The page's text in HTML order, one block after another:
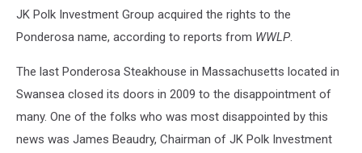
JK Polk Investment Group acquired the rights to the
Ponderosa name, according to reports from WWLP.
The last Ponderosa Steakhouse in Massachusetts located in
Swansea closed its doors in 2009 to the disappointment of
many. One of the folks who was most disappointed by this
news was James Beaudry, Chairman of JK Polk Investment